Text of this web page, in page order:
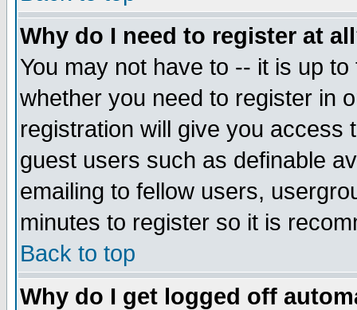
Why do I need to register at
You may not have to -- it is up
whether you need to register in
registration will give you access
guest users such as definable
emailing to fellow users,
minutes to register so it is
Back to top
Why do I get logged off